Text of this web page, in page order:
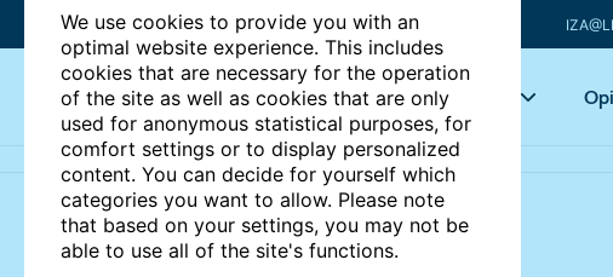
We use cookies to provide you with an
optimal website experience. This includes
cookies that are necessary for the operation
of the site as well as cookies that are only
used for anonymous statistical purposes, for
comfort settings or to display personalized
content. You can decide for yourself which
categories you want to allow. Please note
that based on your settings, you may not be
able to use all of the site's functions.
Articles Key topics